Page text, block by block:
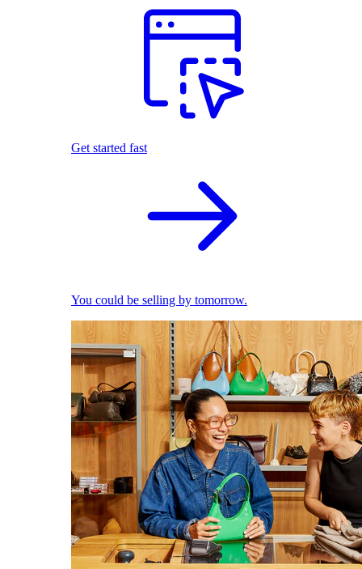
Get started fast
You could be selling by tomorrow.